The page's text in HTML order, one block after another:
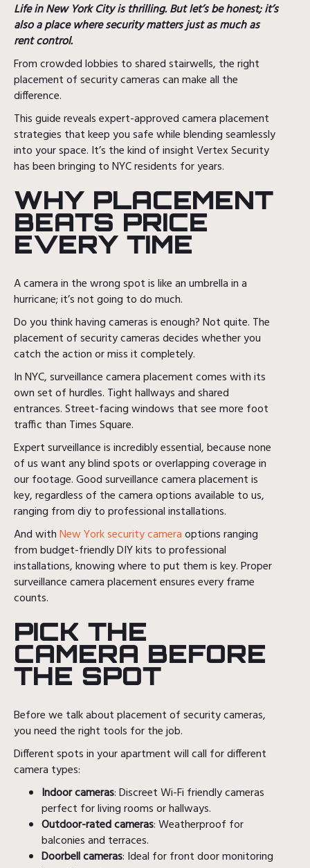
Life in New York City is thrilling. But let’s be honest; it’s
also a place where security matters just as much as
rent control.
From crowded lobbies to shared stairwells, the right
placement of security cameras can make all the
difference.
This guide reveals expert-approved camera placement
strategies that keep you safe while blending seamlessly
into your space. It’s the kind of insight Vertex Security
has been bringing to NYC residents for years.
WHY PLACEMENT
BEATS PRICE
EVERY TIME
A camera in the wrong spot is like an umbrella in a
hurricane; it’s not going to do much.
Do you think having cameras is enough? Not quite. The
placement of security cameras decides whether you
catch the action or miss it completely.
In NYC, surveillance camera placement comes with its
own set of hurdles. Tight hallways and shared
entrances. Street-facing windows that see more foot
traffic than Times Square.
Expert surveillance is incredibly essential, because none
of us want any blind spots or overlapping coverage in
our footage. Good surveillance camera placement is
key, regardless of the camera options available to us,
ranging from diy to professional installations.
And withNew York security cameraoptions ranging
from budget-friendly DIY kits to professional
installations, knowing where to put them is key. Proper
surveillance camera placement ensures every frame
counts.
PICK THE
CAMERA BEFORE
THE SPOT
Before we talk about placement of security cameras,
you need the right tools for the job.
Different spots in your apartment will call for different
camera types:
Indoor cameras: Discreet Wi-Fi friendly cameras
perfect for living rooms or hallways.
Outdoor-rated cameras: Weatherproof for
balconies and terraces.
Doorbell cameras: Ideal for front door monitoring